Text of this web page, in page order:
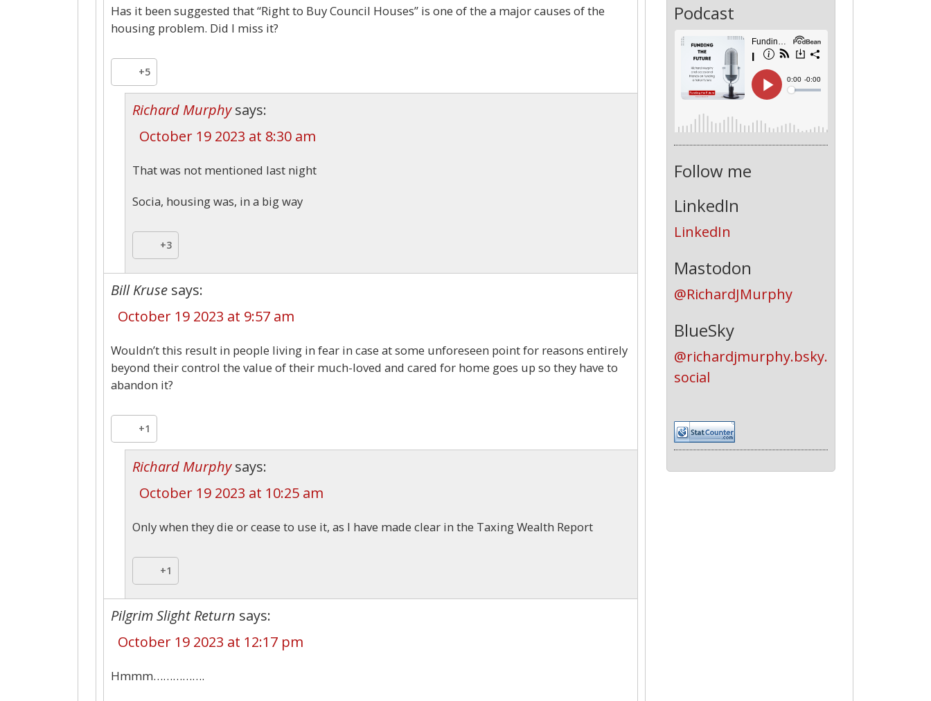
Has it been suggested that “Right to Buy Council Houses” is one of the a major causes of the
housing problem. Did I miss it?
+5
Richard Murphy says:
October 19 2023 at 8:30 am
That was not mentioned last night
Socia, housing was, in a big way
+3
Bill Kruse says:
October 19 2023 at 9:57 am
Wouldn’t this result in people living in fear in case at some unforeseen point for reasons entirely
beyond their control the value of their much-loved and cared for home goes up so they have to
abandon it?
+1
Richard Murphy says:
October 19 2023 at 10:25 am
Only when they die or cease to use it, as I have made clear in the Taxing Wealth Report
+1
Pilgrim Slight Return says:
October 19 2023 at 12:17 pm
Hmmm…………….
Podcast
Follow me
LinkedIn
LinkedIn
Mastodon
@RichardJMurphy
BlueSky
@richardjmurphy.bsky.
social